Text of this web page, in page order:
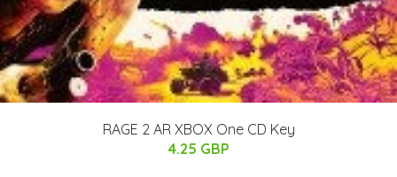
RAGE 2 AR XBOX One CD Key
4.25 GBP